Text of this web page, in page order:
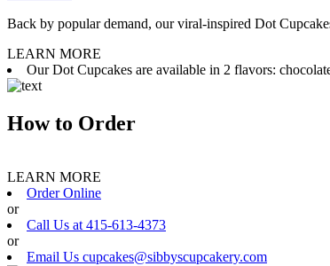
Back by popular demand, our viral-inspired Dot
LEARN MORE
Our Dot Cupcakes are available in 2 flavors:
How to Order
LEARN MORE
Order Online
or
Call Us at 415-613-4373
or
Email Us cupcakes@sibbyscupcakery.com